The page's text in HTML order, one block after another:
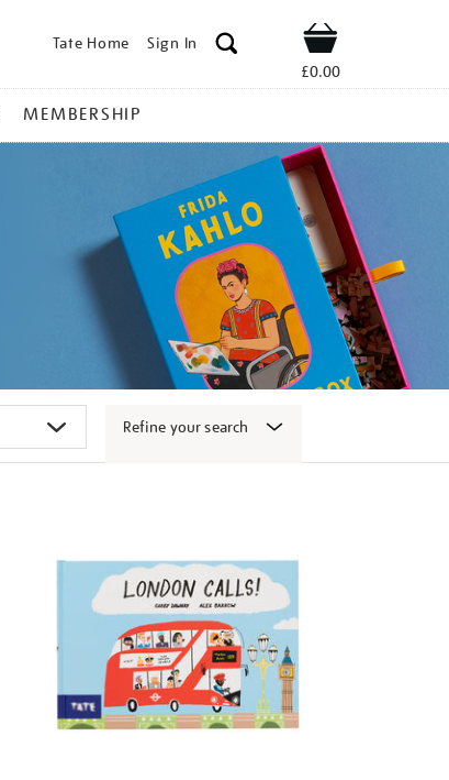
Tate Home Sign In Shop
£0.00
MEMBERSHIP
Refine your search